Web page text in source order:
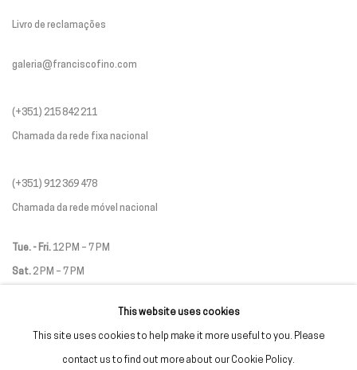
Livro de reclamações
galeria@franciscofino.com
(+351) 215 842 211
Chamada da rede fixa nacional
(+351) 912 369 478
Chamada da rede móvel nacional
Tue. - Fri. 12 PM – 7 PM
Sat.2 PM – 7 PM
This website uses cookies
This site uses cookies to help make it more useful to you. Please
contact us to find out more about our Cookie Policy.